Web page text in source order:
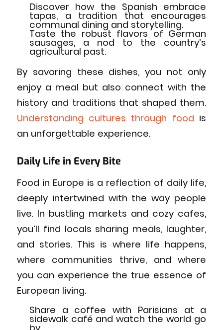
Discover how the Spanish embrace
tapas, a tradition that encourages
communal dining and storytelling.
Taste the robust flavors of German
sausages, a nod to the country’s
agricultural past.
By savoring these dishes, you not only
enjoy a meal but also connect with the
history and traditions that shaped them.
Understanding cultures through food is
an unforgettable experience.
Daily Life in Every Bite
Food in Europe is a reflection of daily life,
deeply intertwined with the way people
live. In bustling markets and cozy cafes,
you’ll find locals sharing meals, laughter,
and stories. This is where life happens,
where communities thrive, and where
you can experience the true essence of
European living.
Share a coffee with Parisians at a
sidewalk café and watch the world go